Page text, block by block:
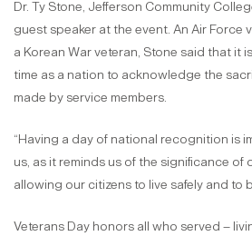
Dr. Ty Stone, Jefferson Community
guest speaker at the event. An Air Force
a Korean War veteran, Stone said that it
time as a nation to acknowledge the
made by service members.
“Having a day of national recognition is
us, as it reminds us of the significance of
allowing our citizens to live safely and to
Veterans Day honors all who served –